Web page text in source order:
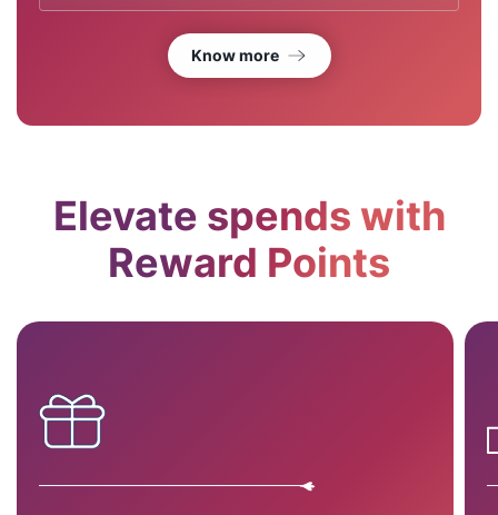
Know more
Elevate spends with
Reward Points